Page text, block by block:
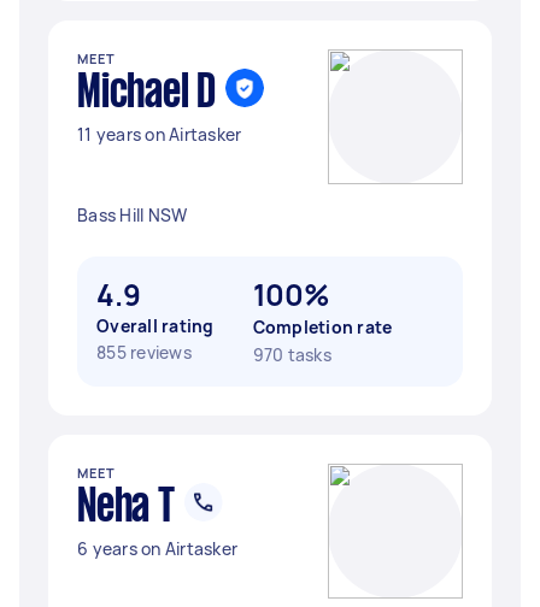
MEET
Michael D
11 years on Airtasker
Bass Hill NSW
4.9
Overall rating
855 reviews
100%
Completion rate
970 tasks
MEET
Neha T
6 years on Airtasker